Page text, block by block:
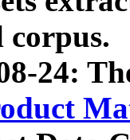
corpus.
24: